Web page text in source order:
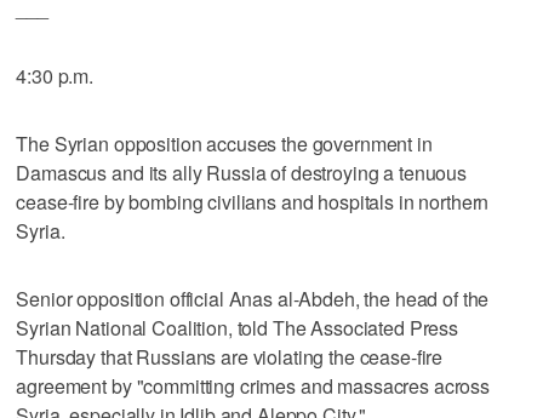
4:30 p.m.
The Syrian opposition accuses the government in
Damascus and its ally Russia of destroying a tenuous
cease-fire by bombing civilians and hospitals in northern
Syria.
Senior opposition official Anas al-Abdeh, the head of the
Syrian National Coalition, told The Associated Press
Thursday that Russians are violating the cease-fire
agreement by "committing crimes and massacres across